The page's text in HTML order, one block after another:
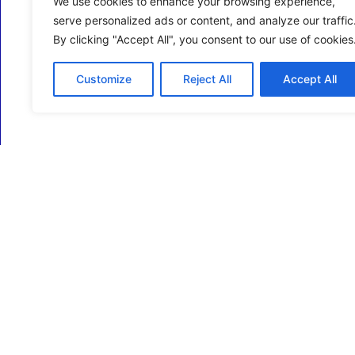
serve personalized ads or content, and analyze our traffic.
By clicking "Accept All", you consent to our use of cookies.
Customize Reject All Accept All